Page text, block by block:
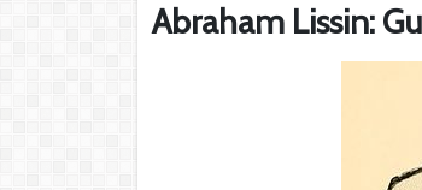
Abraham Lissin: